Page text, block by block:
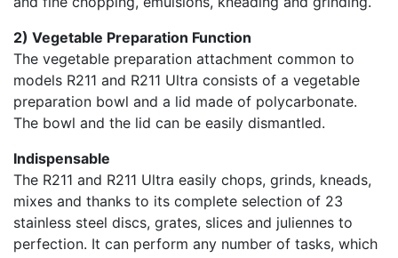
2) Vegetable Preparation Function
The vegetable preparation attachment common to
models R211 and R211 Ultra consists of a vegetable
preparation bowl and a lid made of polycarbonate.
The bowl and the lid can be easily dismantled.
Indispensable
The R211 and R211 Ultra easily chops, grinds, kneads,
mixes and thanks to its complete selection of 23
stainless steel discs, grates, slices and juliennes to
perfection. It can perform any number of tasks, which